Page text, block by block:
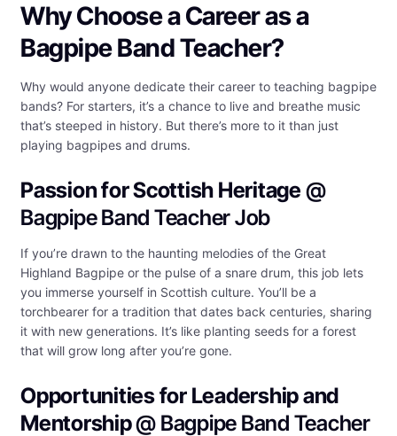
Why Choose a Career as a
Bagpipe Band Teacher?
Why would anyone dedicate their career to teaching bagpipe
bands? For starters, it’s a chance to live and breathe music
that’s steeped in history. But there’s more to it than just
playing bagpipes and drums.
Passion for Scottish Heritage @
Bagpipe Band Teacher Job
If you’re drawn to the haunting melodies of the Great
Highland Bagpipe or the pulse of a snare drum, this job lets
you immerse yourself in Scottish culture. You’ll be a
torchbearer for a tradition that dates back centuries, sharing
it with new generations. It’s like planting seeds for a forest
that will grow long after you’re gone.
Opportunities for Leadership and
Mentorship@ Bagpipe Band Teacher